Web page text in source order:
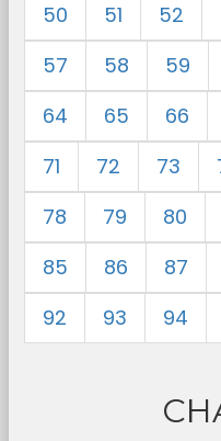
50
51 52
57
58 59
64
65 66
71
72 73
78
79 80
85
86 87
92
93 94